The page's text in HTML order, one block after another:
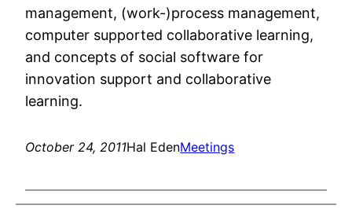
management, (work-)process management,
computer supported collaborative learning,
and concepts of social software for
innovation support and collaborative
learning.
October 24, 2011Hal EdenMeetings